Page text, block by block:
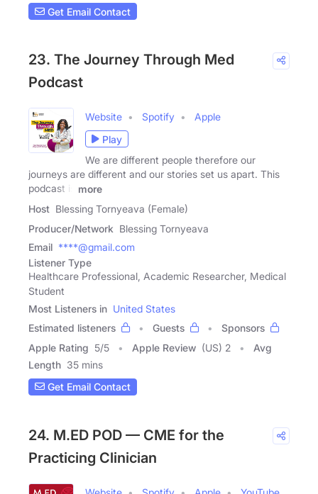
Get Email Contact
23. The Journey Through Med
Podcast
Website Spotify
Apple
Play
We are different people therefore our
journeys are different and our stories set us apart. This
podcast is
more
Host Blessing Tornyeava (Female)
Producer/Network Blessing Tornyeava
Email ****@gmail.com
Listener Type
Healthcare Professional, Academic Researcher, Medical
Student
Most Listeners in United States
Estimated listeners
Guests
Sponsors
Apple Rating 5/5 Apple Review (US) 2
Avg
Length 35 mins
Get Email Contact
24. M.ED POD — CME for the
Practicing Clinician